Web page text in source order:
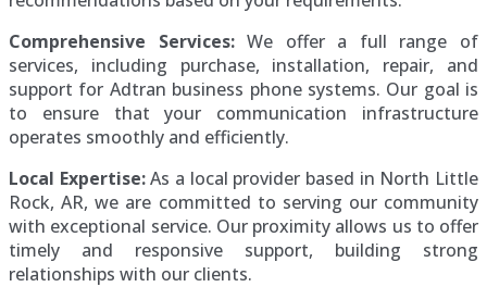
Comprehensive Services:We offer a full range of
services, including purchase, installation, repair, and
support for Adtran business phone systems. Our goal is
to ensure that your communication infrastructure
operates smoothly and efficiently.
Local Expertise:As a local provider based in North Little
Rock, AR, we are committed to serving our community
with exceptional service. Our proximity allows us to offer
timely and responsive support, building strong
relationships with our clients.